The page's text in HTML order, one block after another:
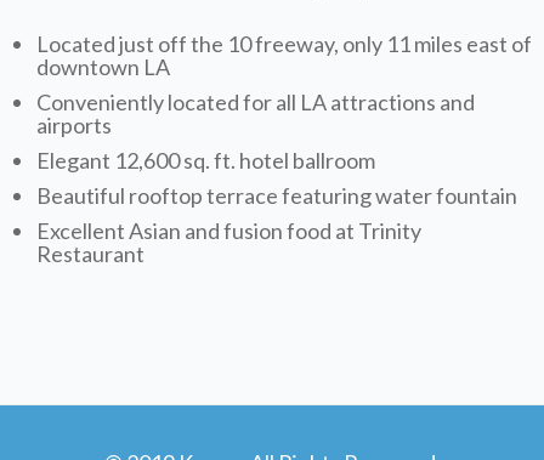
Located just off the 10 freeway, only 11 miles east of
downtown LA
Conveniently located for all LA attractions and
airports
Elegant 12,600 sq. ft. hotel ballroom
Beautiful rooftop terrace featuring water fountain
Excellent Asian and fusion food at Trinity
Restaurant